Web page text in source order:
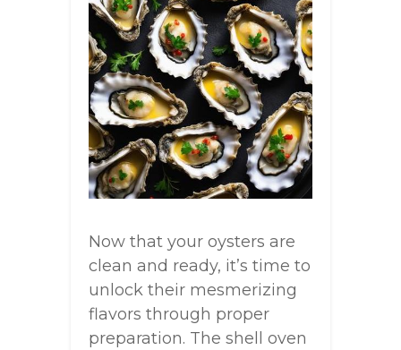
Now that your oysters are
clean and ready, it’s time to
unlock their mesmerizing
flavors through proper
preparation. The shell oven